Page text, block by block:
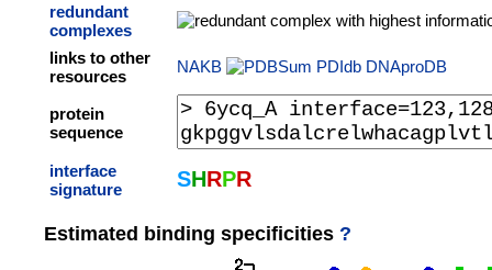
redundant
complexes
links to other
resources
NAKB PDIdb DNAproDB
protein
sequence
interface
signature
SHRPR
Estimated binding specificities ?